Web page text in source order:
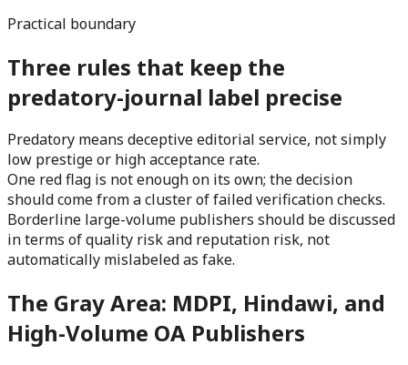
Practical boundary
Three rules that keep the
predatory-journal label precise
Predatory means deceptive editorial service, not simply
low prestige or high acceptance rate.
One red flag is not enough on its own; the decision
should come from a cluster of failed verification checks.
Borderline large-volume publishers should be discussed
in terms of quality risk and reputation risk, not
automatically mislabeled as fake.
The Gray Area: MDPI, Hindawi, and
High-Volume OA Publishers